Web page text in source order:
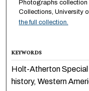
Photographs collection
Collections, University
the full collection.
KEYWORDS
Holt-Atherton
history, Western